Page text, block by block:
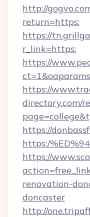
http://
return=https:
https://
r_link=https:
https://
https://
directory.com/
https://
https:/
https://
renovation-
doncaster
http://